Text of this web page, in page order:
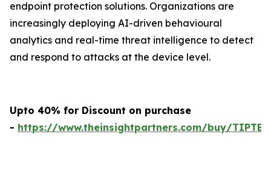
endpoint protection solutions. Organizations are
increasingly deploying AI-driven behavioural
analytics and real-time threat intelligence to detect
and respond to attacks at the device level.
Upto 40% for Discount on purchase
- https://www.theinsightpartners.com/buy/